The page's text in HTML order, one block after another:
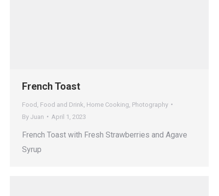
French Toast
Food Food and Drink Home Cooking Photography
By Juan April 1, 2023
French Toast with Fresh Strawberries and Agave
Syrup